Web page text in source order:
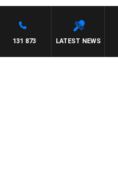
LATEST NEWS
131 873